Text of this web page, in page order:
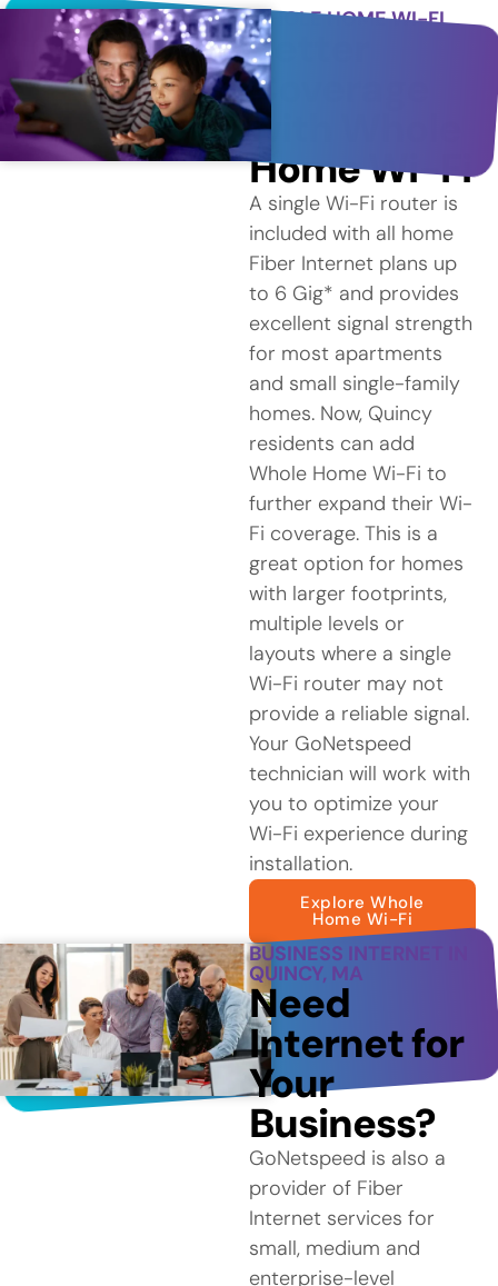
WHOLE HOME WI-FI
Better
Coverage
with Whole
Home Wi-Fi
A single Wi-Fi router is
included with all home
Fiber Internet plans up
to 6 Gig* and provides
excellent signal strength
for most apartments
and small single-family
homes. Now, Quincy
residents can add
Whole Home Wi-Fi to
further expand their Wi-
Fi coverage. This is a
great option for homes
with larger footprints,
multiple levels or
layouts where a single
Wi-Fi router may not
provide a reliable signal.
Your GoNetspeed
technician will work with
you to optimize your
Wi-Fi experience during
installation.
Explore Whole
Home Wi-Fi
BUSINESS INTERNET IN
QUINCY, MA
Need
Internet for
Your
Business?
GoNetspeed is also a
provider of Fiber
Internet services for
small, medium and
enterprise-level